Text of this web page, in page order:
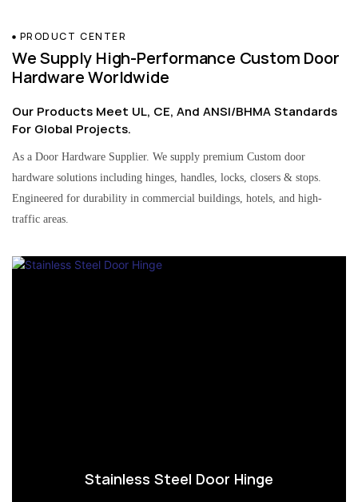
PRODUCT CENTER
We Supply High-Performance Custom Door
Hardware Worldwide
Our Products Meet UL, CE, And ANSI/BHMA Standards
For Global Projects.
As a Door Hardware Supplier. We supply premium Custom door
hardware solutions including hinges, handles, locks, closers & stops.
Engineered for durability in commercial buildings, hotels, and high-
traffic areas.
Stainless Steel Door Hinge